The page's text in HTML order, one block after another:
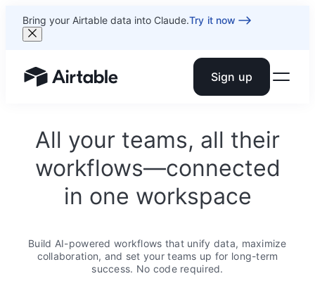
Bring your Airtable data into Claude.Try it now
Airtable home or view your bases Sign up
All your teams, all their
workflows—connected
in one workspace
Build AI-powered workflows that unify data, maximize
collaboration, and set your teams up for long-term
success. No code required.